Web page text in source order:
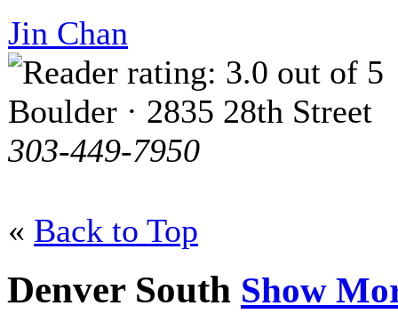
Jin Chan
Boulder · 2835 28th Street
303-449-7950
« Back to Top
Denver South Show